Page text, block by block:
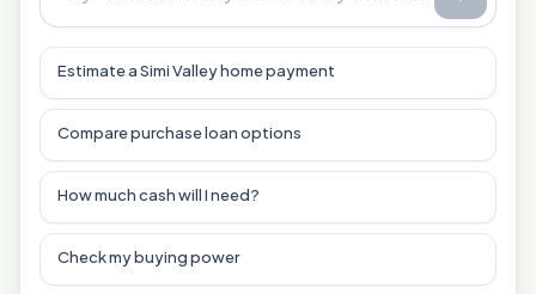
Estimate a Simi Valley home payment
Compare purchase loan options
How much cash will I need?
Check my buying power